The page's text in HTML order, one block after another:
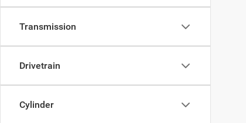
Transmission
Drivetrain
Cylinder